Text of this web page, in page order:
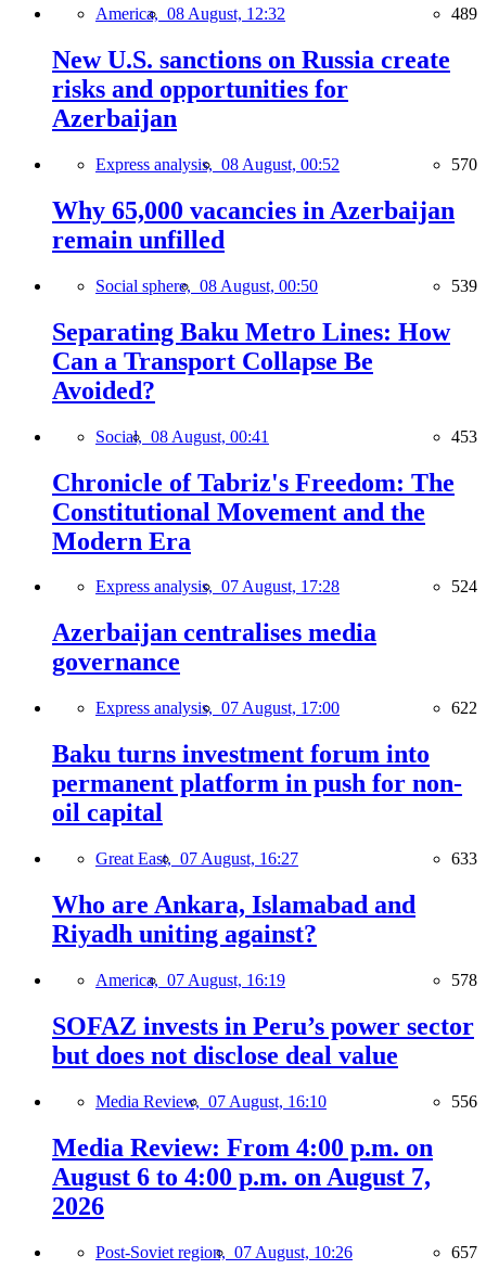
America, 08 August, 12:32 489
New U.S. sanctions on Russia create
risks and opportunities for
Azerbaijan
Express analysis, 08 August, 00:52 570
Why 65,000 vacancies in Azerbaijan
remain unfilled
Social sphere, 08 August, 00:50 539
Separating Baku Metro Lines: How
Can a Transport Collapse Be
Avoided?
Social, 08 August, 00:41 453
Chronicle of Tabriz's Freedom: The
Constitutional Movement and the
Modern Era
Express analysis, 07 August, 17:28 524
Azerbaijan centralises media
governance
Express analysis, 07 August, 17:00 622
Baku turns investment forum into
permanent platform in push for non-
oil capital
Great East, 07 August, 16:27 633
Who are Ankara, Islamabad and
Riyadh uniting against?
America, 07 August, 16:19 578
SOFAZ invests in Peru’s power sector
but does not disclose deal value
Media Review, 07 August, 16:10 556
Media Review: From 4:00 p.m. on
August 6 to 4:00 p.m. on August 7,
2026
Post-Soviet region, 07 August, 10:26 657